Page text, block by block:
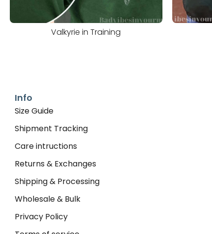
Valkyrie in Training
Info
Size Guide
Shipment Tracking
Care intructions
Returns & Exchanges
Shipping & Processing
Wholesale & Bulk
Privacy Policy